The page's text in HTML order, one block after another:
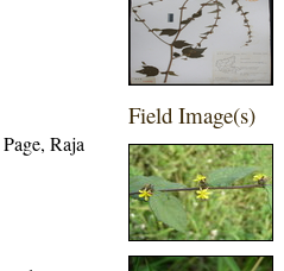
Raja
Field Image(s)